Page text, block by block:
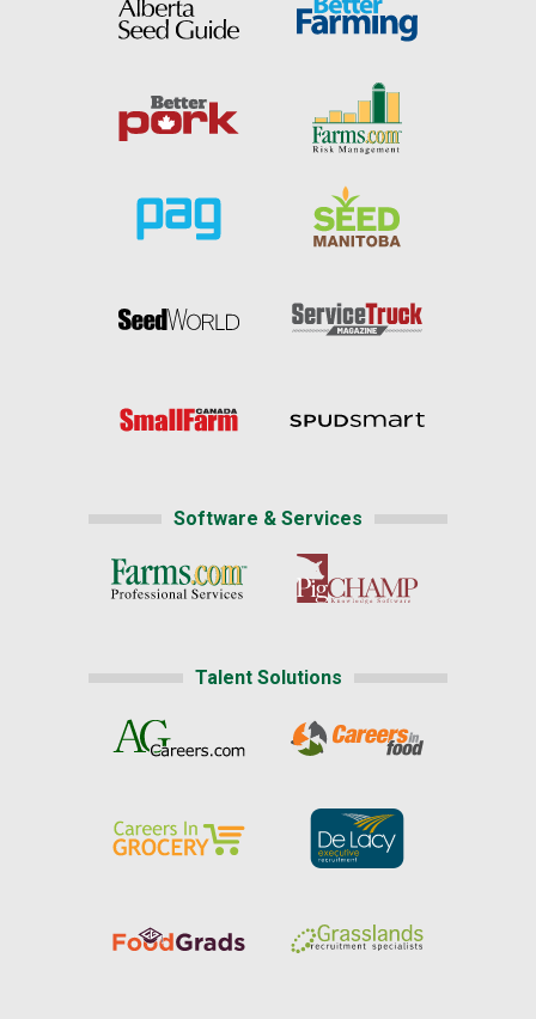
Software & Services
Talent Solutions